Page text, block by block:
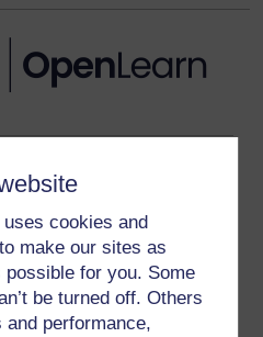
cookies and
make our sites as
for you. Some
be turned off. Others
performance,